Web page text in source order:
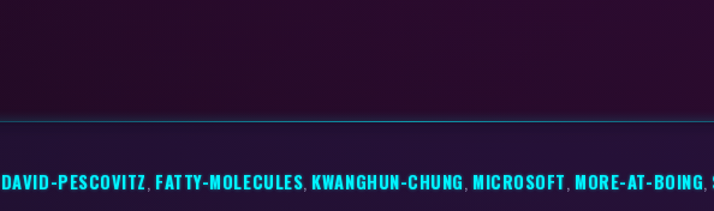
DAVID-PESCOVITZ,FATTY-MOLECULES,KWANGHUN-CHUNG,MICROSOFT,MORE-AT-BOING,